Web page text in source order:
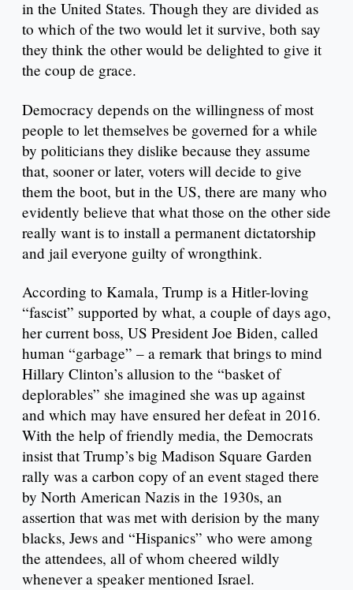
in the United States. Though they are divided as
to which of the two would let it survive, both say
they think the other would be delighted to give it
the coup de grace.
Democracy depends on the willingness of most
people to let themselves be governed for a while
by politicians they dislike because they assume
that, sooner or later, voters will decide to give
them the boot, but in the US, there are many who
evidently believe that what those on the other side
really want is to install a permanent dictatorship
and jail everyone guilty of wrongthink.
According to Kamala, Trump is a Hitler-loving
“fascist” supported by what, a couple of days ago,
her current boss, US President Joe Biden, called
human “garbage” – a remark that brings to mind
Hillary Clinton’s allusion to the “basket of
deplorables” she imagined she was up against
and which may have ensured her defeat in 2016.
With the help of friendly media, the Democrats
insist that Trump’s big Madison Square Garden
rally was a carbon copy of an event staged there
by North American Nazis in the 1930s, an
assertion that was met with derision by the many
blacks, Jews and “Hispanics” who were among
the attendees, all of whom cheered wildly
whenever a speaker mentioned Israel.